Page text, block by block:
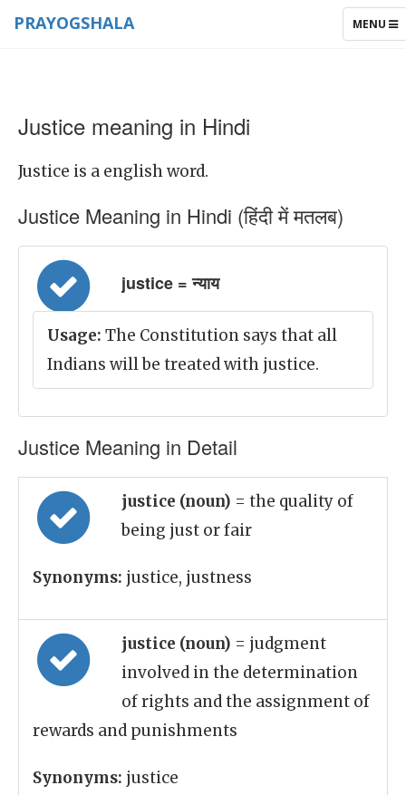
TOGGLE
MENU
PRAYOGSHALA
Justice meaning in Hindi
Justice is a english word.
Justice Meaning in Hindi (हिंदी में मतलब)
justice = न्याय
Usage: The Constitution says that all
Indians will be treated with justice.
Justice Meaning in Detail
justice (noun) = the quality of
being just or fair
Synonyms: justice, justness
justice (noun) = judgment
involved in the determination
of rights and the assignment of
rewards and punishments
Synonyms: justice